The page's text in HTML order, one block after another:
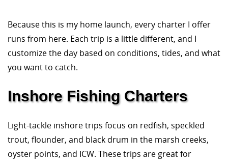
Because this is my home launch, every charter I offer
runs from here. Each trip is a little different, and I
customize the day based on conditions, tides, and what
you want to catch.
Inshore Fishing Charters
Light-tackle inshore trips focus on redfish, speckled
trout, flounder, and black drum in the marsh creeks,
oyster points, and ICW. These trips are great for